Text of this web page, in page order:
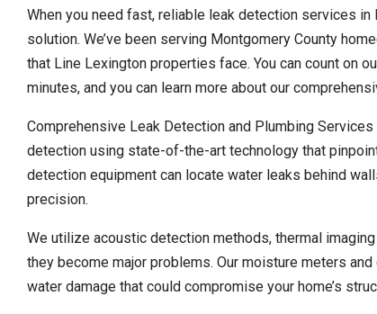
When you need fast, reliable leak detection services
solution. We’ve been serving Montgomery County
that Line Lexington properties face. You can count on
minutes, and you can learn more about our
Comprehensive Leak Detection and Plumbing
detection using state-of-the-art technology that
detection equipment can locate water leaks behind
precision.
We utilize acoustic detection methods, thermal
they become major problems. Our moisture meters
water damage that could compromise your home’s